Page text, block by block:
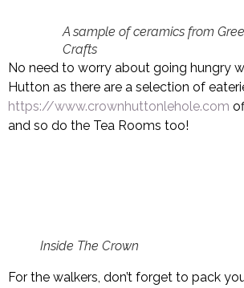
A sample of ceramics from
Crafts
No need to worry about going hungry
Hutton as there are a selection of
https://www.crownhuttonlehole.com
and so do the Tea Rooms too!
Inside The Crown
For the walkers, don’t forget to pack